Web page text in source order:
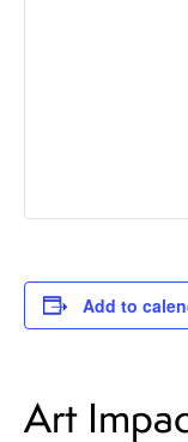
Add to
Art